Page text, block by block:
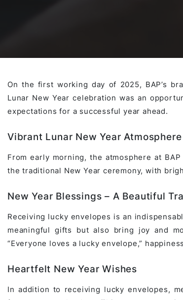
AI Agents Development
SaaS Development Services
Blockchain platform
AI Learning Management
Global Virtual Office
Game Development Studio
Outsystems Project
System Operations &
On the first working day of 2025, BAP’s
Lunar New Year celebration was an
expectations for a successful year ahead.
Vibrant Lunar New Year Atmosphere
From early morning, the atmosphere at
the traditional New Year ceremony, with
New Year Blessings – A Beautiful
Receiving lucky envelopes is an
meaningful gifts but also bring joy and
“Everyone loves a lucky envelope,”
Heartfelt New Year Wishes
In addition to receiving lucky envelopes,